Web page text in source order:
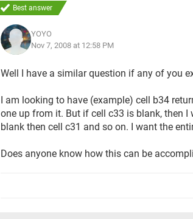
Best answer
YOYO
Nov 7, 2008 at 12:58 PM
Well I have a similar question if any of you
I am looking to have (example) cell b34
one up from it. But if cell c33 is blank, then
blank then cell c31 and so on. I want the
Does anyone know how this can be